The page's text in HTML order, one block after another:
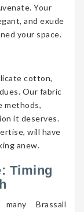
Your
and exude
your space.
cotton,
Our fabric
methods,
it deserves.
will have
anew.
Timing
Brassall